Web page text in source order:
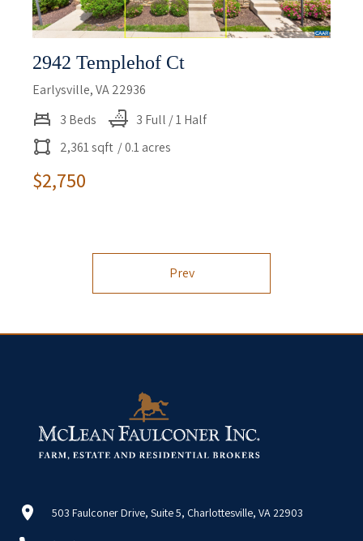
2942 Templehof Ct
Earlysville, VA 22936
3 Beds
3 Full / 1 Half
2,361 sqft / 0.1 acres
$2,750
Prev
503 Faulconer Drive, Suite 5, Charlottesville, VA 22903